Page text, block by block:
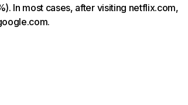
In most cases, after visiting netflix.com,